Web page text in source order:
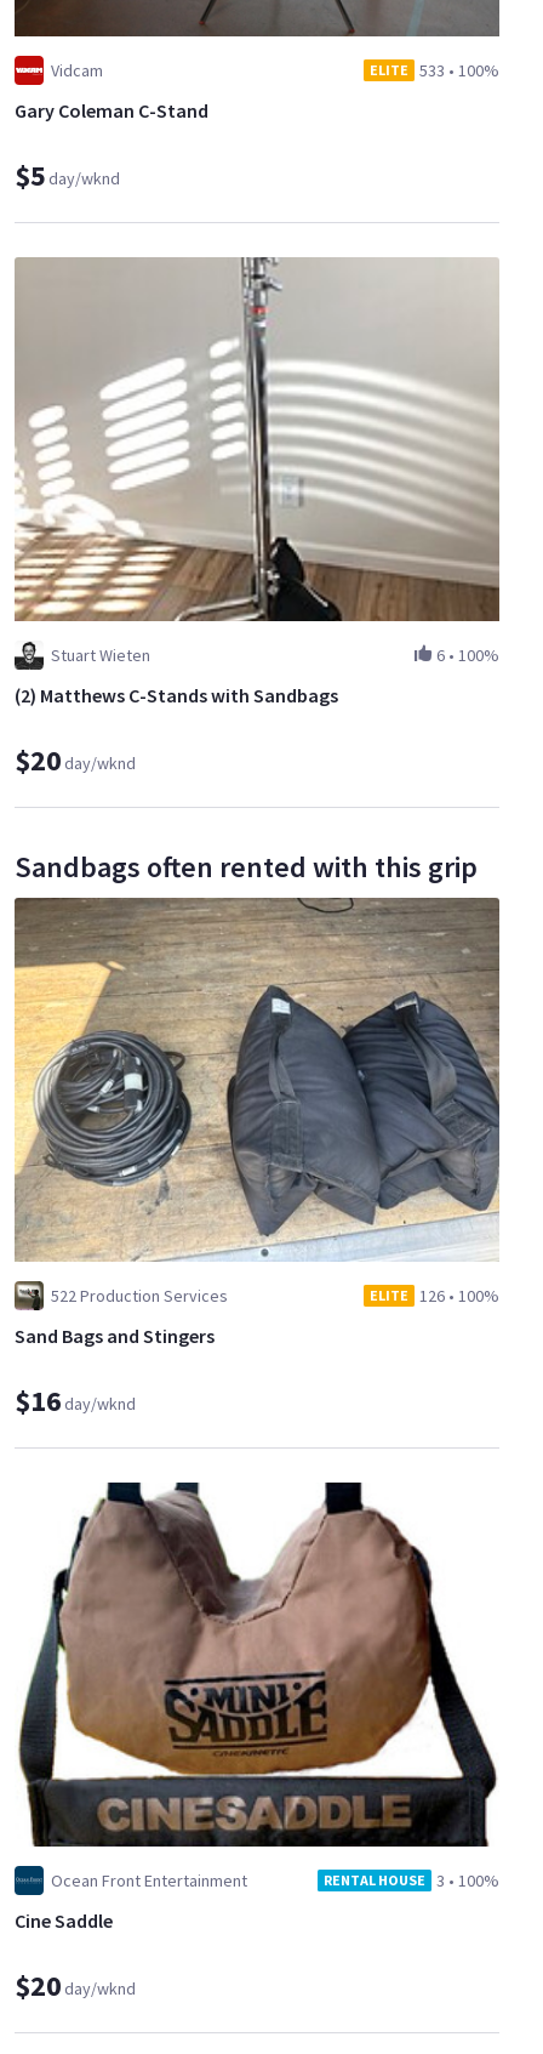
Vidcam ELITE 533 • 100%
Gary Coleman C-Stand
$5day/wknd
Stuart Wieten 6 • 100%
(2) Matthews C-Stands with Sandbags
$20day/wknd
Sandbags often rented with this grip
522 Production Services ELITE 126 • 100%
Sand Bags and Stingers
$16day/wknd
Ocean Front Entertainment RENTAL HOUSE 3 • 100%
Cine Saddle
$20day/wknd